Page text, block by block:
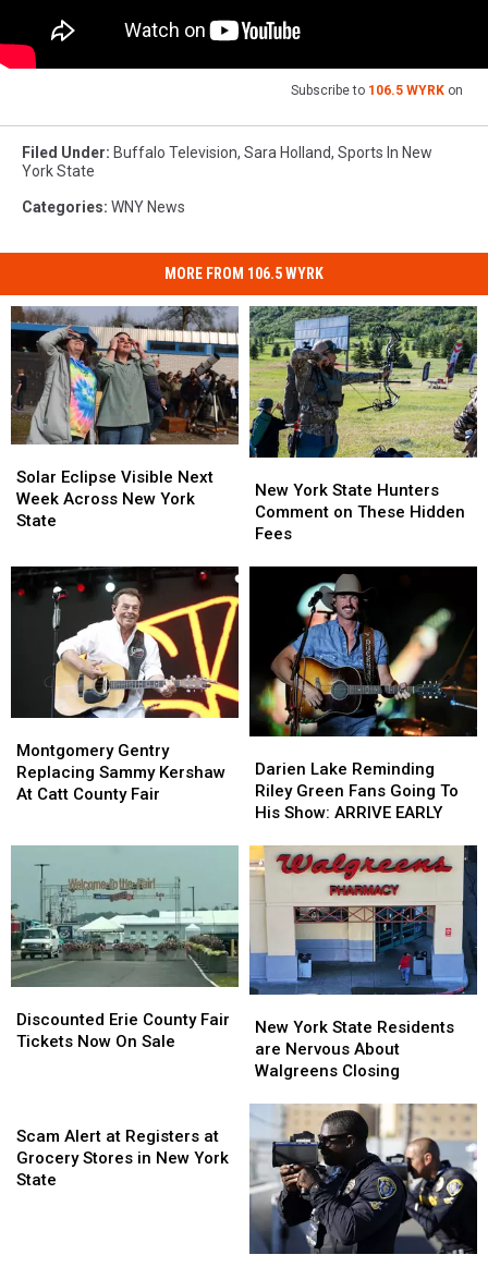
Subscribe to 106.5 WYRK on
Filed Under: Buffalo Television, Sara Holland, Sports In New
York State
Categories: WNY News
MORE FROM 106.5 WYRK
Eclipse
Visible
Next
Across
New
York
Solar Eclipse Visible Next
Week Across New York
State
Eclipse
Visible
Next
Across
New
York
York
State
Hunters
New York State Hunters
Comment on These Hidden
Fees
York
State
Hunters
Hidden
Gentry
Replacing
Sammy
County
Fair
Montgomery Gentry
Replacing Sammy Kershaw
At Catt County Fair
Gentry
Replacing
Sammy
County
Fair
Lake
Reminding
Riley
Fans
Going
To
Show:
ARRIVE
EARLY
Darien Lake Reminding
Riley Green Fans Going To
His Show: ARRIVE EARLY
Lake
Reminding
Riley
Fans
Going
To
Show:
ARRIVE
EARLY
Erie
County
On
Sale
Discounted Erie County Fair
Tickets Now On Sale
Erie
County
On
Sale
York
State
Residents
Nervous
About
Walgreens
Closing
New York State Residents
are Nervous About
Walgreens Closing
York
State
Residents
Nervous
About
Walgreens
Closing
Scam Alert at Registers at
Grocery Stores in New York
State
Alert
at
Registers